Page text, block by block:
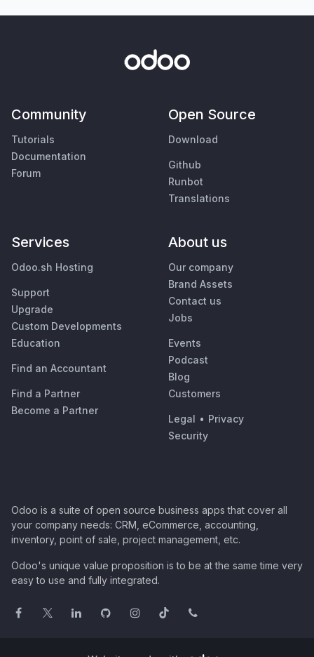
Community
Tutorials
Documentation
Forum
Open Source
Download
Github
Runbot
Translations
Services
Odoo.sh Hosting
Support
Upgrade
Custom Developments
Education
Find an Accountant
Find a Partner
Become a Partner
About us
Our company
Brand Assets
Contact us
Jobs
Events
Podcast
Blog
Customers
Legal • Privacy
Security
Odoo is a suite of open source business apps that cover all
your company needs: CRM, eCommerce, accounting,
inventory, point of sale, project management, etc.
Odoo's unique value proposition is to be at the same time very
easy to use and fully integrated.